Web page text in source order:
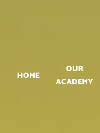
HOME
OUR
ACADEMY